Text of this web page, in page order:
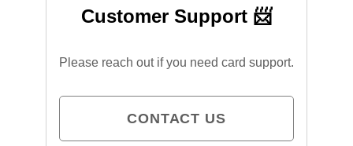
Customer Support 📨
Please reach out if you need card support.
CONTACT US